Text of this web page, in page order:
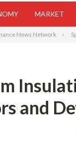
MARKET
News Network
and